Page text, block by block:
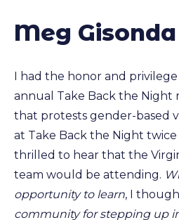
Meg Gisonda
I had the honor and
annual Take Back the Night
that protests gender-based
at Take Back the Night twice
thrilled to hear that the
team would be attending.
opportunity to learn, I
community for stepping up